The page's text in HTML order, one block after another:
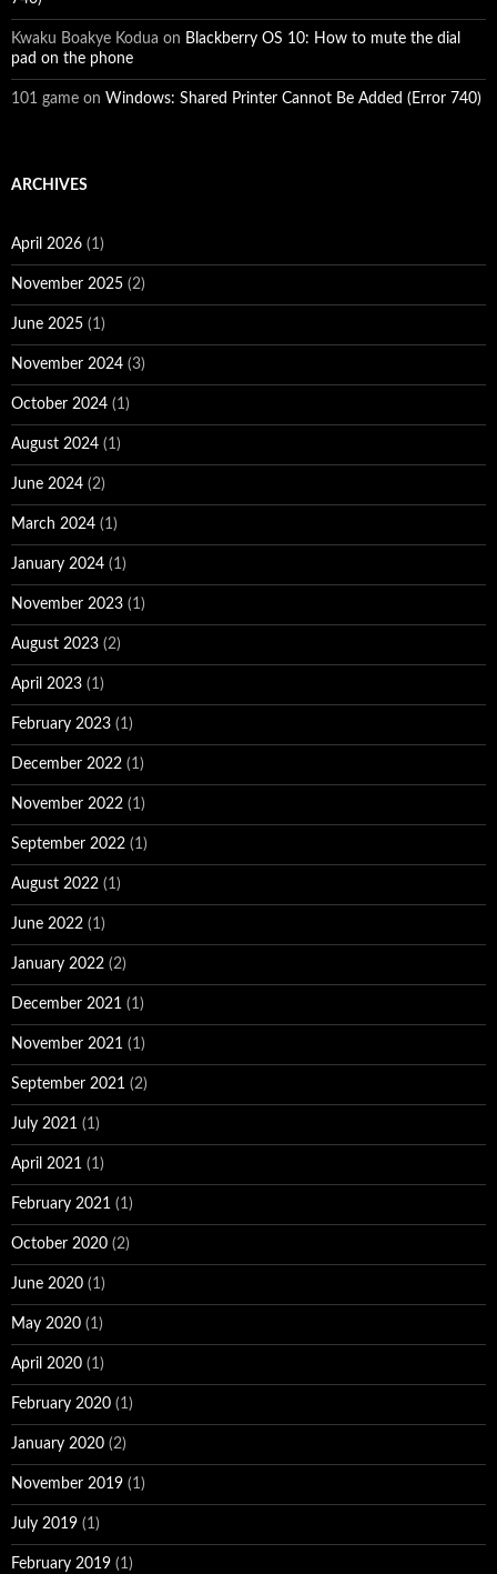
Kwaku Boakye Kodua on Blackberry OS 10: How to mute the dial
pad on the phone
101 game on Windows: Shared Printer Cannot Be Added (Error 740)
ARCHIVES
April 2026 (1)
November 2025 (2)
June 2025 (1)
November 2024 (3)
October 2024 (1)
August 2024 (1)
June 2024 (2)
March 2024 (1)
January 2024 (1)
November 2023 (1)
August 2023 (2)
April 2023 (1)
February 2023 (1)
December 2022 (1)
November 2022 (1)
September 2022 (1)
August 2022 (1)
June 2022 (1)
January 2022 (2)
December 2021 (1)
November 2021 (1)
September 2021 (2)
July 2021 (1)
April 2021 (1)
February 2021 (1)
October 2020 (2)
June 2020 (1)
May 2020 (1)
April 2020 (1)
February 2020 (1)
January 2020 (2)
November 2019 (1)
July 2019 (1)
February 2019 (1)